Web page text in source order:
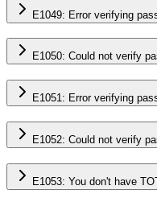
E1049: Error verifying
E1050: Could not verify
E1051: Error verifying
E1052: Could not verify
E1053: You don't have